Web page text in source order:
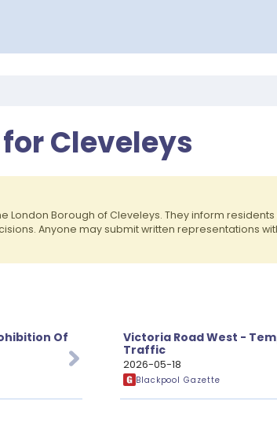
Cleveleys
London Borough of Cleveleys. They inform
Anyone may submit written representations
Of
Victoria Road West -
Traffic
2026-05-18
Blackpool Gazette